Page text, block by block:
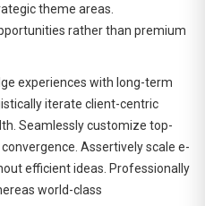
theme areas.
rather than premium
experiences with long-term
iterate client-centric
Seamlessly customize top-
Assertively scale e-
efficient ideas. Professionally
world-class